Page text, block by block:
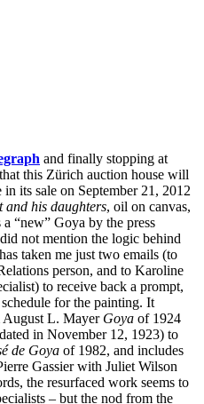
and finally stopping at
this Zürich auction house will
its sale on September 21, 2012
and his daughters, oil on canvas,
“new” Goya by the press
not mention the logic behind
taken me just two emails (to
person, and to Karoline
to receive back a prompt,
for the painting. It
August L. Mayer Goya of 1924
in November 12, 1923) to
de Goya of 1982, and includes
Gassier with Juliet Wilson
the resurfaced work seems to
– but the nod from the